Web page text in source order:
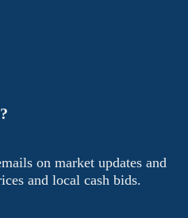
on market updates and
and local cash bids.